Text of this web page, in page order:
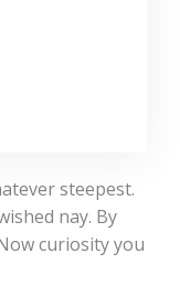
steepest.
nay. By
curiosity you